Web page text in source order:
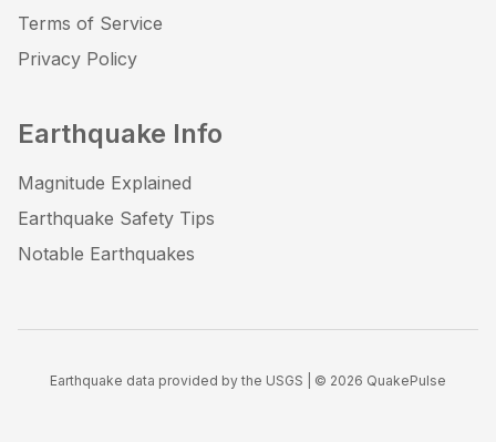
Terms of Service
Privacy Policy
Earthquake Info
Magnitude Explained
Earthquake Safety Tips
Notable Earthquakes
Earthquake data provided by the USGS | © 2026 QuakePulse